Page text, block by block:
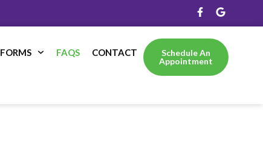
FORMS FAQS CONTACT
Schedule An
Appointment